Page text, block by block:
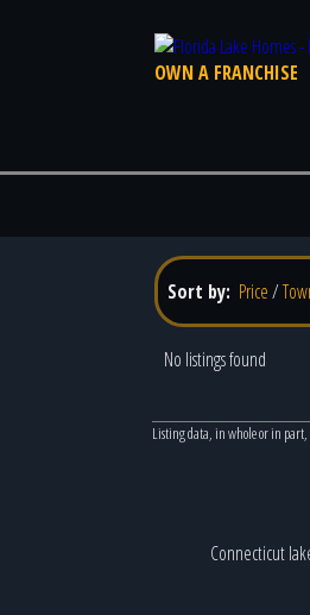
OWN A FRANCHISE
Sort by: Price/
No listings found
Listing data, in whole or in part,
Connecticut